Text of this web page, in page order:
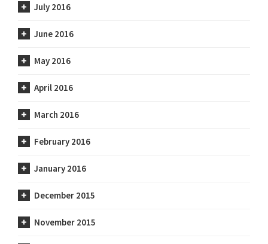
July 2016
June 2016
May 2016
April 2016
March 2016
February 2016
January 2016
December 2015
November 2015